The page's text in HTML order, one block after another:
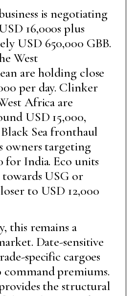
is negotiating
16,000s plus
USD 650,000 GBB.
West
are holding close
per day. Clinker
Africa are
USD 15,000,
Sea fronthaul
owners targeting
for India. Eco units
USG or
to USD 12,000
this remains a
Date-sensitive
specific cargoes
premiums.
the structural